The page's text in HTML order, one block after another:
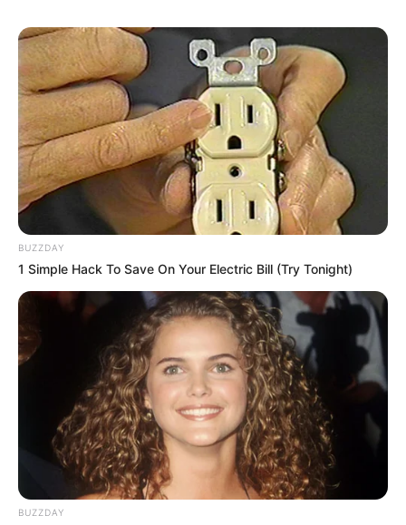
BUZZDAY
1 Simple Hack To Save On Your Electric Bill (Try Tonight)
BUZZDAY